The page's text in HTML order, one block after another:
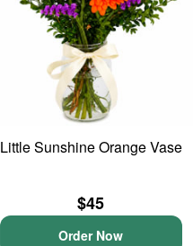
Little Sunshine Orange Vase
$45
Order Now